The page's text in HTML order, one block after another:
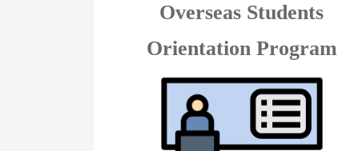
Overseas Students
Orientation Program